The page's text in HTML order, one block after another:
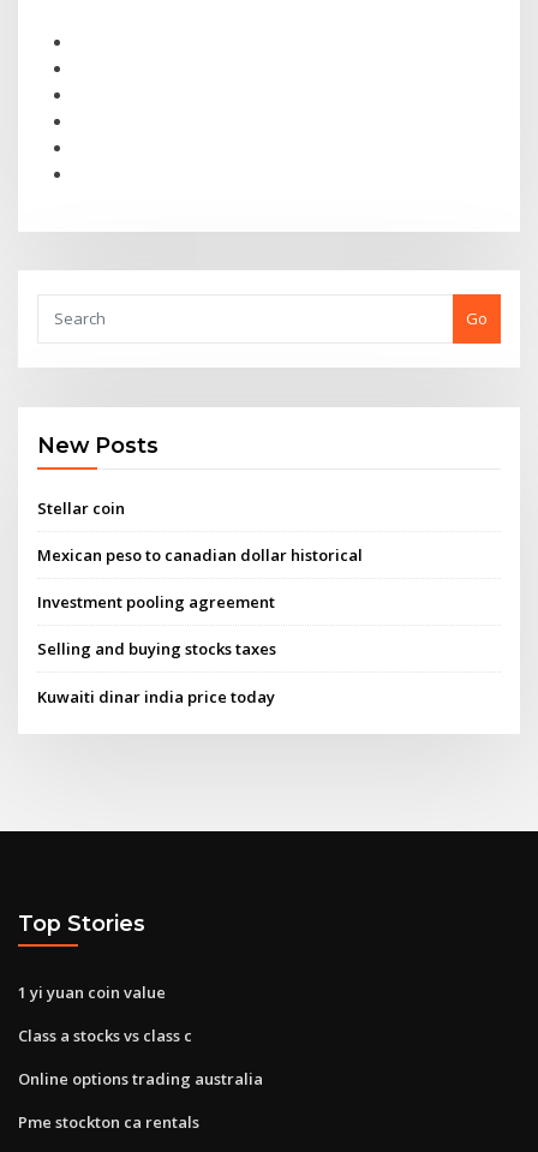
Go
New Posts
Stellar coin
Mexican peso to canadian dollar historical
Investment pooling agreement
Selling and buying stocks taxes
Kuwaiti dinar india price today
Top Stories
1 yi yuan coin value
Class a stocks vs class c
Online options trading australia
Pme stockton ca rentals